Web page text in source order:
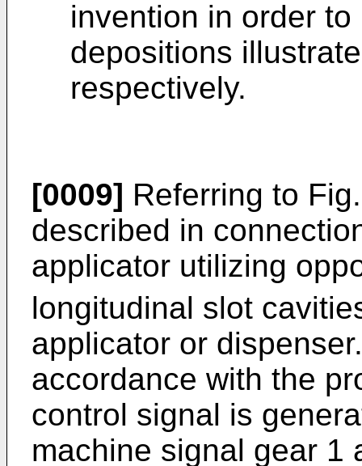
invention in order
depositions
respectively.
[0009] Referring to
described in
applicator utilizing
longitudinal slot
applicator or
accordance with the
control signal is
machine signal gear 1